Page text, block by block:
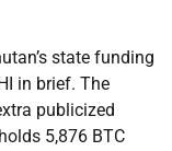
state funding
in brief. The
publicized
5,876 BTC